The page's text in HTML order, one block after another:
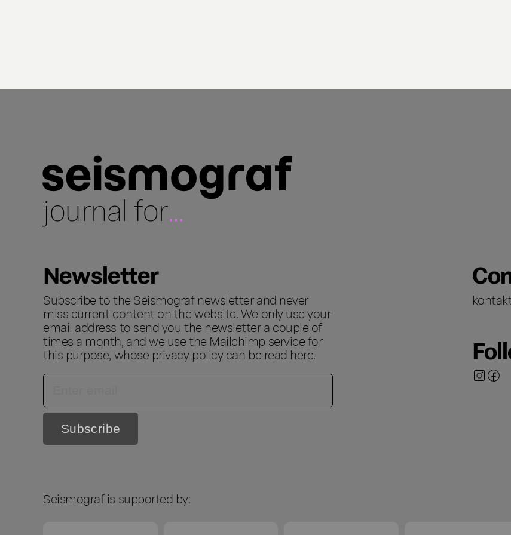
journal for...
Newsletter
Subscribe to the Seismograf newsletter and never
miss current content on the website. We only use your
email address to send you the newsletter a couple of
times a month, and we use the Mailchimp service for
this purpose, whose privacy policy can be read here.
Seismograf is supported by: